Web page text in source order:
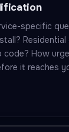
specific
Residential
code? How
it reaches